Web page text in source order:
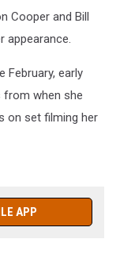
Cooper and Bill
appearance.
February, early
from when she
on set filming her
APP